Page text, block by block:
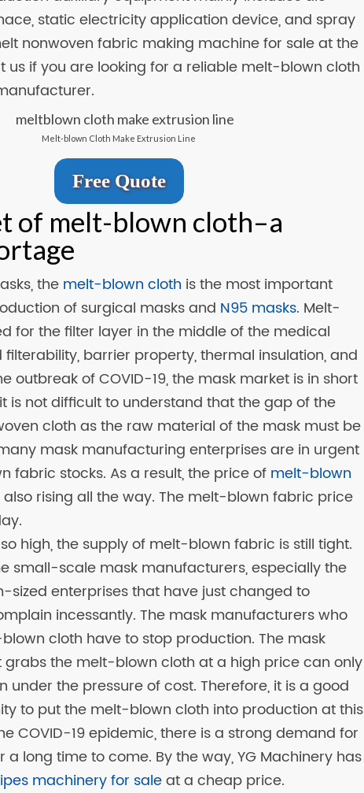
static electricity application device, and spray
nonwoven fabric making machine for sale at the
us if you are looking for a reliable melt-blown cloth
Melt-blown Cloth Make Extrusion Line
Free Quote
of melt-blown cloth–a
the melt-blown cloth is the most important
of surgical masks and N95 masks. Melt-
for the filter layer in the middle of the medical
filterability, barrier property, thermal insulation, and
outbreak of COVID-19, the mask market is in short
is not difficult to understand that the gap of the
cloth as the raw material of the mask must be
mask manufacturing enterprises are in urgent
fabric stocks. As a result, the price of melt-blown
also rising all the way. The melt-blown fabric price
high, the supply of melt-blown fabric is still tight.
small-scale mask manufacturers, especially the
sized enterprises that have just changed to
incessantly. The mask manufacturers who
cloth have to stop production. The mask
the melt-blown cloth at a high price can only
under the pressure of cost. Therefore, it is a good
to put the melt-blown cloth into production at this
COVID-19 epidemic, there is a strong demand for
a long time to come. By the way, YG Machinery has
machinery for saleat a cheap price.